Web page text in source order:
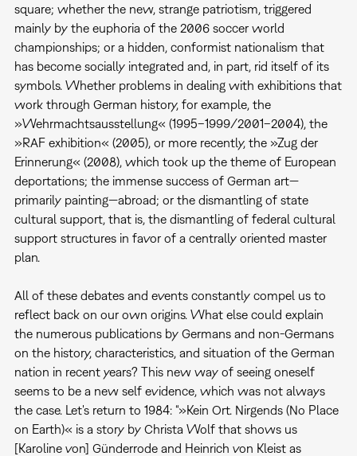
square; whether the new, strange patriotism, triggered
mainly by the euphoria of the 2006 soccer world
championships; or a hidden, conformist nationalism that
has become socially integrated and, in part, rid itself of its
symbols. Whether problems in dealing with exhibitions that
work through German history, for example, the
»Wehrmachtsausstellung« (1995–1999/2001–2004), the
»RAF exhibition« (2005), or more recently, the »Zug der
Erinnerung« (2008), which took up the theme of European
deportations; the immense success of German art—
primarily painting—abroad; or the dismantling of state
cultural support, that is, the dismantling of federal cultural
support structures in favor of a centrally oriented master
plan.
All of these debates and events constantly compel us to
reflect back on our own origins. What else could explain
the numerous publications by Germans and non-Germans
on the history, characteristics, and situation of the German
nation in recent years? This new way of seeing oneself
seems to be a new self evidence, which was not always
the case. Let's return to 1984: “»Kein Ort. Nirgends (No Place
on Earth)« is a story by Christa Wolf that shows us
[Karoline von] Günderrode and Heinrich von Kleist as